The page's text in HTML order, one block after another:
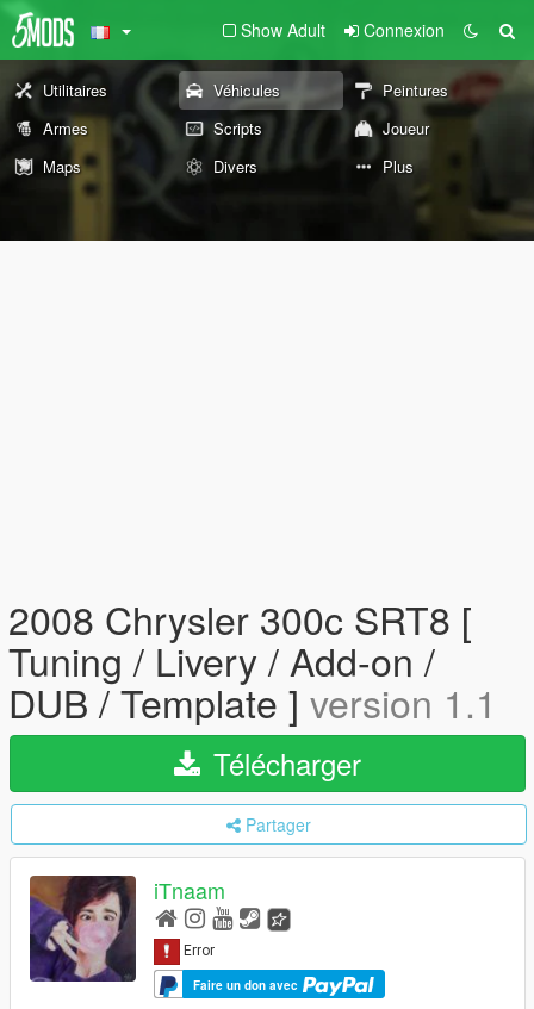
Show Adult Connexion
Utilitaires Véhicules
Peintures
Armes
Scripts
Joueur
Maps
Divers Plus
2008 Chrysler 300c SRT8 [
Tuning / Livery / Add-on /
DUB / Template ] version 1.1
Télécharger
Partager
iTnaam
Faire un don avec